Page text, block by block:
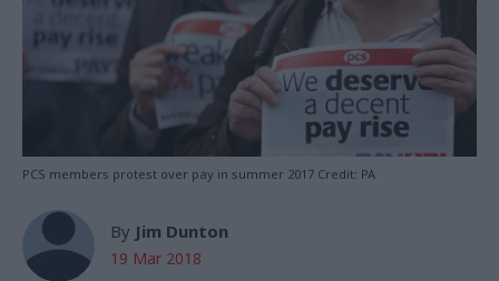
PCS members protest over pay in summer 2017 Credit: PA
By Jim Dunton
19 Mar 2018